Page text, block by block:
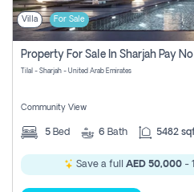
Villa For Sale
Tilal - Sharjah - United Arab Emirates
Community View
5 Bed 6 Bath 5482
Save a full AED 50,000-